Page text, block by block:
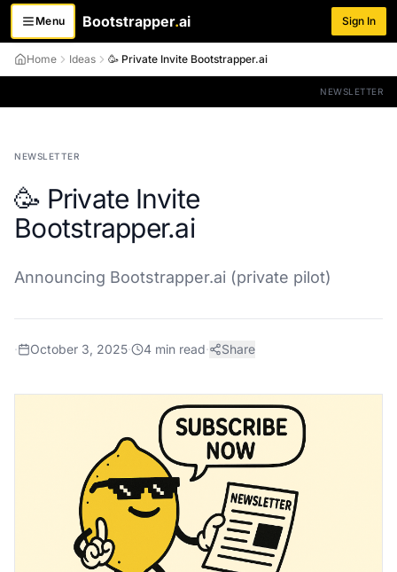
Menu
Toggle menuBootstrapper.ai Sign In
Home Ideas 🥳 Private Invite Bootstrapper.ai
NEWSLETTER
NEWSLETTER
🥳 Private Invite
Bootstrapper.ai
Announcing Bootstrapper.ai (private pilot)
· October 3, 2025· 4 min read· Share